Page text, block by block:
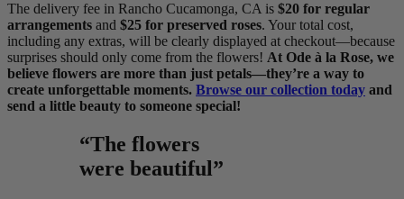
The delivery fee in Rancho Cucamonga, CA is $20 for regular
arrangements and $25 for preserved roses. Your total cost,
including any extras, will be clearly displayed at checkout—because
surprises should only come from the flowers! At Ode à la Rose, we
believe flowers are more than just petals—they’re a way to
create unforgettable moments. Browse our collection today and
send a little beauty to someone special!
“The flowers
were beautiful”